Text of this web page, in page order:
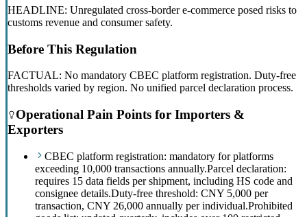
HEADLINE: Unregulated cross-border e-commerce posed risks to
customs revenue and consumer safety.
Before This Regulation
FACTUAL: No mandatory CBEC platform registration. Duty-free
thresholds varied by region. No unified parcel declaration process.
Operational Pain Points for Importers &
Exporters
CBEC platform registration: mandatory for platforms
exceeding 10,000 transactions annually.Parcel declaration:
requires 15 data fields per shipment, including HS code and
consignee details.Duty-free threshold: CNY 5,000 per
transaction, CNY 26,000 annually per individual.Prohibited